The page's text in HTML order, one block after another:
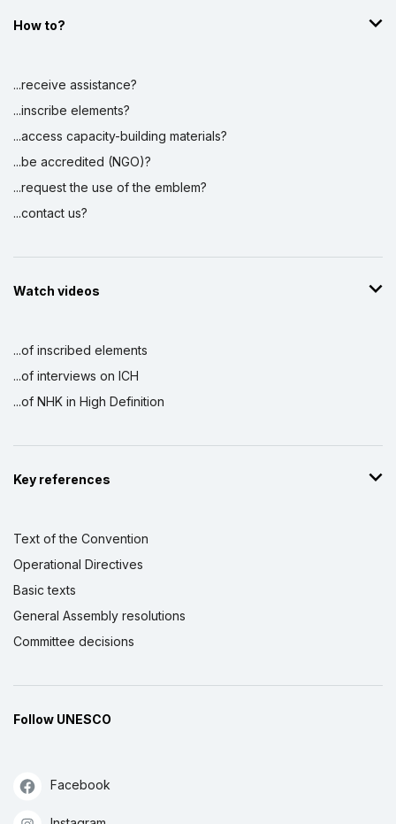
How to?
...receive assistance?
...inscribe elements?
...access capacity-building materials?
...be accredited (NGO)?
...request the use of the emblem?
...contact us?
Watch videos
...of inscribed elements
...of interviews on ICH
...of NHK in High Definition
Key references
Text of the Convention
Operational Directives
Basic texts
General Assembly resolutions
Committee decisions
Follow UNESCO
Facebook